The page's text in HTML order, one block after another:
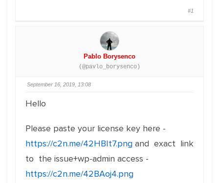
#1
Pablo Borysenco
(@pavlo_borysenco)
September 16, 2019, 13:08
Hello
Please paste your license key here -
https://c2n.me/42HBIt7.png and exact link
to the issue+wp-admin access -
https://c2n.me/42BAoj4.png